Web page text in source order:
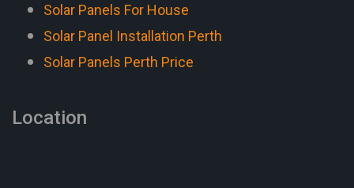
Solar Panels For House
Solar Panel Installation Perth
Solar Panels Perth Price
Location